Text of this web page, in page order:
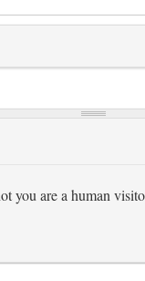
you are a human